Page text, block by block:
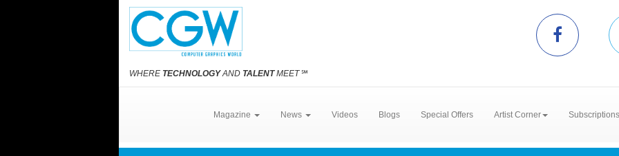
WHERE TECHNOLOGYAND TALENTMEET℠
Magazine News Videos Blogs Special Offers Artist Corner